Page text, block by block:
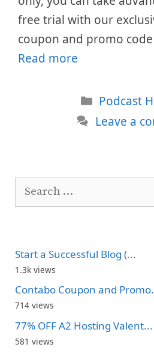
free trial with our
coupon and promo
Read more
Podcast
Leave a
Start a Successful Blog (...
1.3k views
Contabo Coupon and
714 views
77% OFF A2 Hosting Valent...
581 views